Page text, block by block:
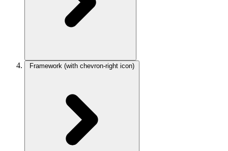
Framework (with chevron-right icon)